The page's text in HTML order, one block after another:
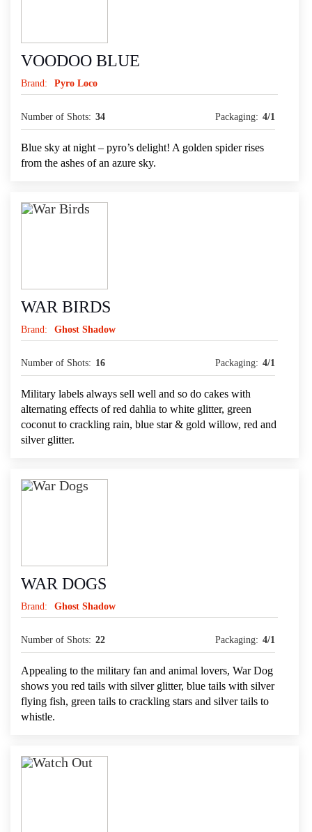
VOODOO BLUE
Brand: Pyro Loco
Number of Shots: 34 Packaging: 4/1
Blue sky at night – pyro’s delight! A golden spider rises
from the ashes of an azure sky.
WAR BIRDS
Brand: Ghost Shadow
Number of Shots: 16 Packaging: 4/1
Military labels always sell well and so do cakes with
alternating effects of red dahlia to white glitter, green
coconut to crackling rain, blue star & gold willow, red and
silver glitter.
WAR DOGS
Brand: Ghost Shadow
Number of Shots: 22 Packaging: 4/1
Appealing to the military fan and animal lovers, War Dog
shows you red tails with silver glitter, blue tails with silver
flying fish, green tails to crackling stars and silver tails to
whistle.